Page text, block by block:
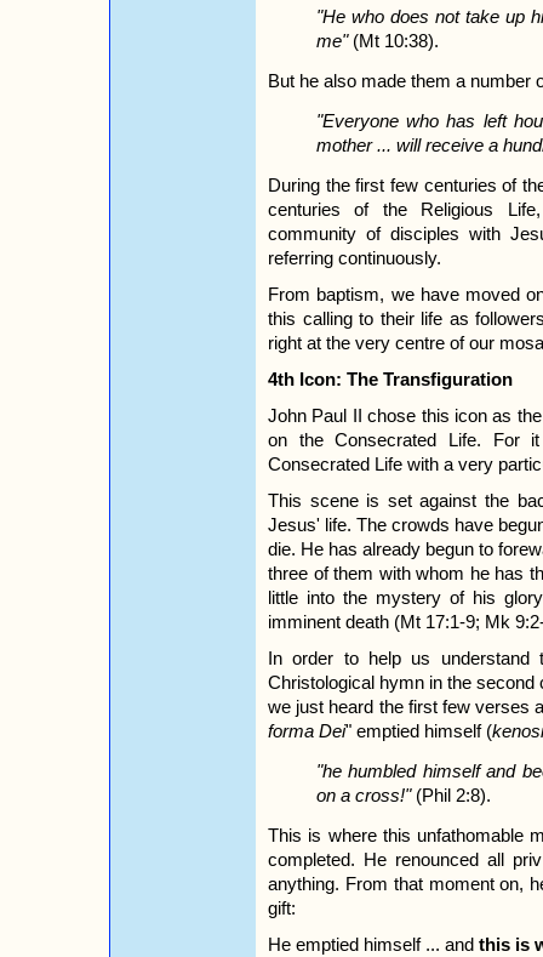
"He who does not take up
me"(Mt 10:38).
But he also made them a number
"Everyone who has left
mother ... will receive a
During the first few centuries of
centuries of the Religious
community of disciples with
referring continuously.
From baptism, we have moved
this calling to their life as
right at the very centre of our
4th Icon: The Transfiguration
John Paul II chose this icon as
on the Consecrated Life. For
Consecrated Life with a very
This scene is set against the
Jesus' life. The crowds have
die. He has already begun to
three of them with whom he has
little into the mystery of his
imminent death (Mt 17:1-9; Mk
In order to help us
Christological hymn in the second
we just heard the first few verses
forma Dei" emptied himself (
"he humbled himself and
on a cross!"(Phil 2:8).
This is where this unfathomable
completed. He renounced all
anything. From that moment on,
gift:
He emptied himself ... andthis is